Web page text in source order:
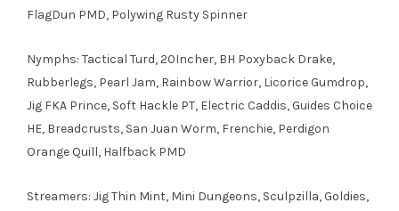
FlagDun PMD, Polywing Rusty Spinner
Nymphs: Tactical Turd, 20Incher, BH Poxyback Drake,
Rubberlegs, Pearl Jam, Rainbow Warrior, Licorice Gumdrop,
Jig FKA Prince, Soft Hackle PT, Electric Caddis, Guides Choice
HE, Breadcrusts, San Juan Worm, Frenchie, Perdigon
Orange Quill, Halfback PMD
Streamers: Jig Thin Mint, Mini Dungeons, Sculpzilla, Goldies,